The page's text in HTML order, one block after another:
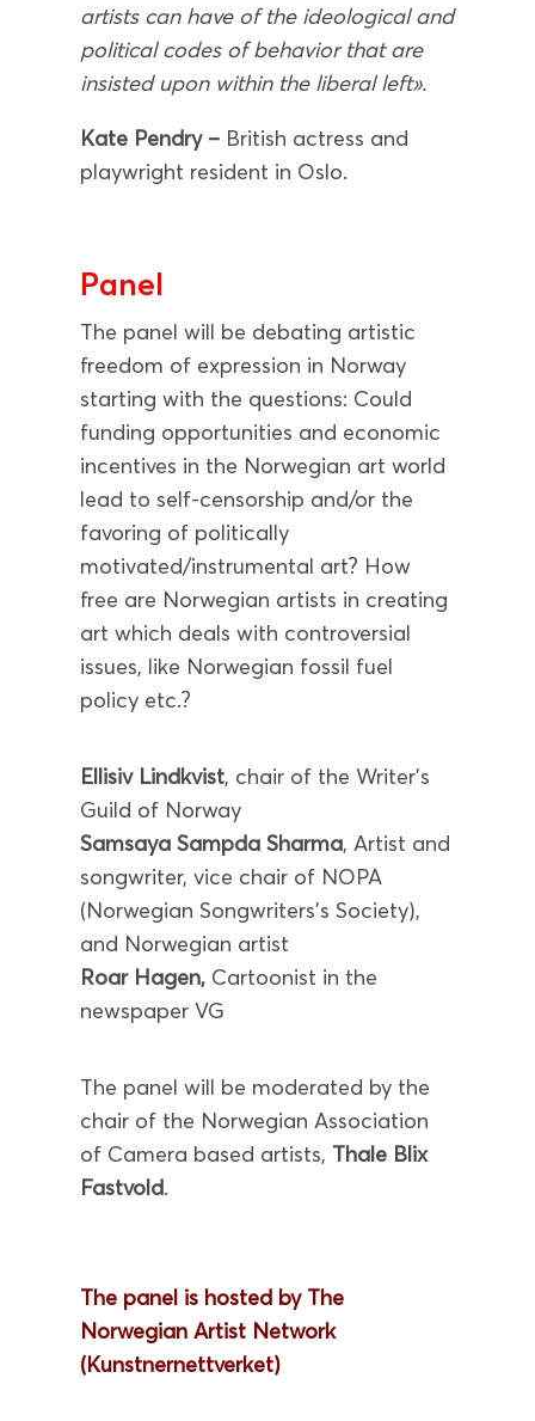
artists can have of the ideological and
political codes of behavior that are
insisted upon within the liberal left».
Kate Pendry – British actress and
playwright resident in Oslo.
Panel
The panel will be debating artistic
freedom of expression in Norway
starting with the questions: Could
funding opportunities and economic
incentives in the Norwegian art world
lead to self-censorship and/or the
favoring of politically
motivated/instrumental art? How
free are Norwegian artists in creating
art which deals with controversial
issues, like Norwegian fossil fuel
policy etc.?
Ellisiv Lindkvist, chair of the Writer’s
Guild of Norway
Samsaya Sampda Sharma, Artist and
songwriter, vice chair of NOPA
(Norwegian Songwriters’s Society),
and Norwegian artist
Roar Hagen, Cartoonist in the
newspaper VG
The panel will be moderated by the
chair of the Norwegian Association
of Camera based artists, Thale Blix
Fastvold.
The panel is hosted by The
Norwegian Artist Network
(Kunstnernettverket)